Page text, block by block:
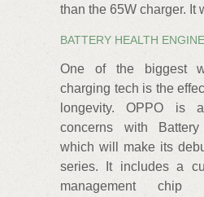
than the 65W charger. It
BATTERY HEALTH ENGINE
One of the biggest
charging tech is the
longevity. OPPO is
concerns with
which will make its
series. It includes a
management chip